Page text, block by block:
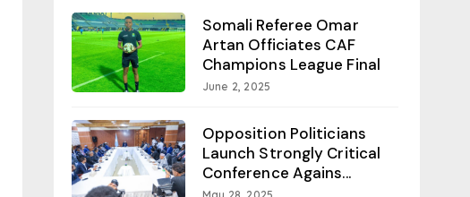
Somali Referee Omar
Artan Officiates CAF
Champions League Final
June 2, 2025
Opposition Politicians
Launch Strongly Critical
Conference Agains...